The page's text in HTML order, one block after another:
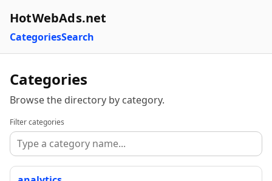
HotWebAds.net
CategoriesSearch
Categories
Browse the directory by category.
Filter categories